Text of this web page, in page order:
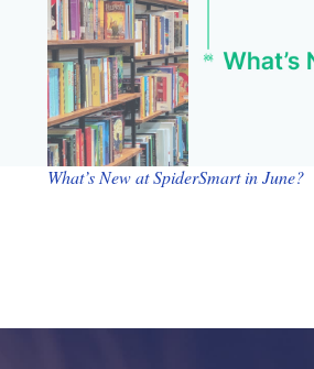
What’s New at SpiderSmart in June?